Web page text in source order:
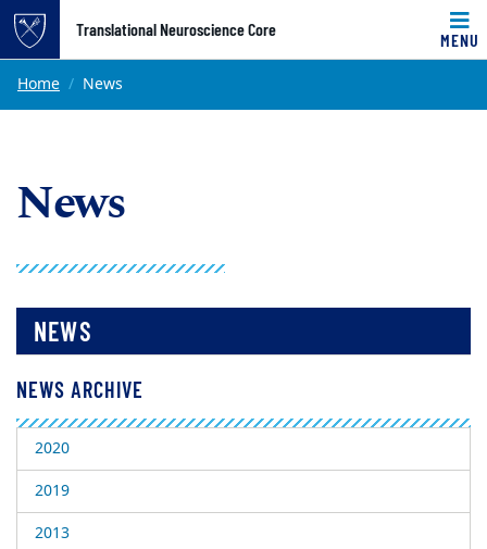
Top of page
Skip to main content
Translational Neuroscience Core
MENU
Main content
Home News
News
NEWS
NEWS ARCHIVE
2020
2019
2013